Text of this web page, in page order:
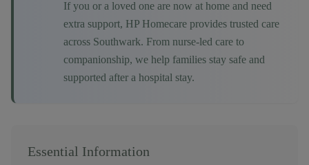
If you or a loved one are now at home and need
extra support, HP Homecare provides trusted care
across Southwark. From nurse-led care to
companionship, we help families stay safe and
supported after a hospital stay.
Essential Information